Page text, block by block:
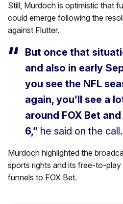
Still, Murdoch is optimistic that
could emerge following the
against Flutter.
But once that
and also in early
you see the NFL
again, you’ll see a
around FOX Bet
6,” he said on the call.
Murdoch highlighted the
sports rights and its free-to-play
funnels to FOX Bet.